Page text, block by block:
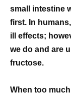
small intestine
first. In
ill effects;
we do and are
fructose.
When too